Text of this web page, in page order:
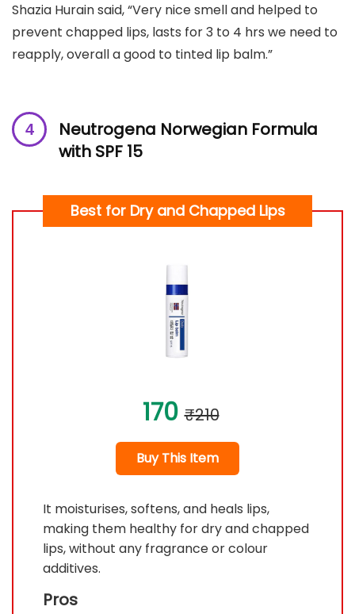
Shazia Hurain said, “Very nice smell and helped to
prevent chapped lips, lasts for 3 to 4 hrs we need to
reapply, overall a good to tinted lip balm.”
Neutrogena Norwegian Formula
with SPF 15
Best for Dry and Chapped Lips
170 ₹210
Buy This Item
It moisturises, softens, and heals lips,
making them healthy for dry and chapped
lips, without any fragrance or colour
additives.
Pros